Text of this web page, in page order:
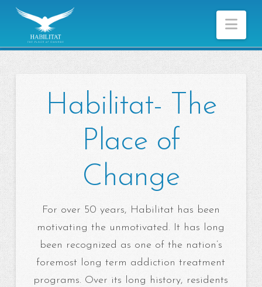
Habilitat- The
Place of
Change
For over 50 years, Habilitat has been
motivating the unmotivated. It has long
been recognized as one of the nation’s
foremost long term addiction treatment
programs. Over its long history, residents